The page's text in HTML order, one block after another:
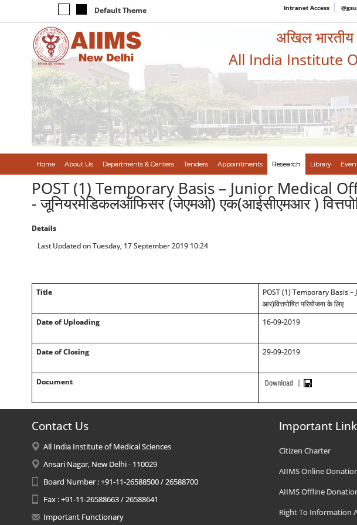
Default Theme Intranet Access
अखिल भारतीय
All India Institute
Home About Us Departments & Centers Tenders Appointments Research Library
POST (1) Temporary Basis – Junior Medical
- जूनियरमेडिकलऑफिसर (जेएमओ) एक(आईसीएमआर )
Details
Last Updated on Tuesday, 17 September 2019 10:24
Title
POST (1) Temporary Basis
आर)वित्तपोषित परियोजना के लिए
Date of Uploading
16-09-2019
Date of Closing 29-09-2019
Document
Contact Us
All India Institute of Medical Sciences
Ansari Nagar, New Delhi - 110029
Board Number : +91-11-26588500 / 26588700
Fax : +91-11-26588663 / 26588641
Important Functionary
Important
Citizen Charter
AIIMS Online
AIIMS Offline
Right To Information